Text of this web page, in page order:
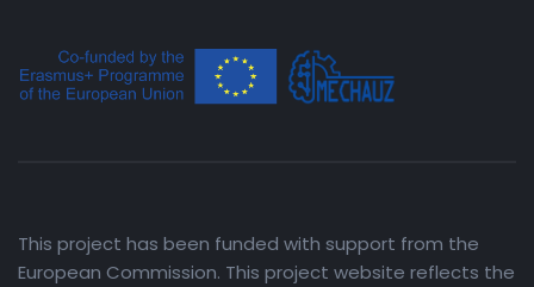
This project has been funded with support from the
European Commission. This project website reflects the